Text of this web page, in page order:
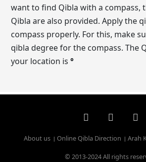
want to find Qibla with a compass,
Qibla are also provided. Apply the
compass properly. For this, make
qibla degree for the compass. The
your location is°
About us Online Qibla Direction Arah
© 2013-2024 All rights